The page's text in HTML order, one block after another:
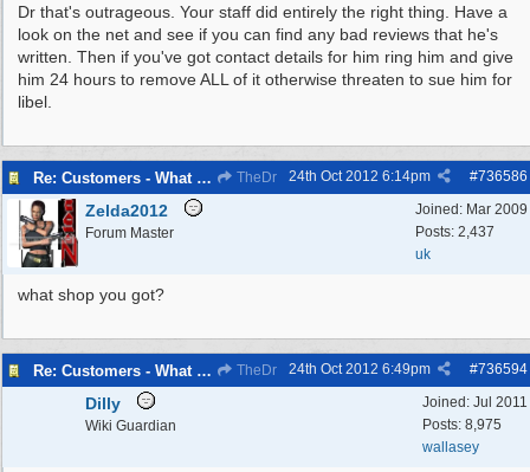
Dr that's outrageous. Your staff did entirely the right thing. Have a
look on the net and see if you can find any bad reviews that he's
written. Then if you've got contact details for him ring him and give
him 24 hours to remove ALL of it otherwise threaten to sue him for
libel.
Re: Customers - What Would You Have Done ? TheDr #736586
24th Oct 2012 6:14pm
Joined: Mar 2009
Posts: 2,437
uk
Zelda2012
Forum Master
what shop you got?
Re: Customers - What Would You Have Done ? TheDr #736594
24th Oct 2012 6:49pm
Joined: Jul 2011
Posts: 8,975
wallasey
Dilly
Wiki Guardian